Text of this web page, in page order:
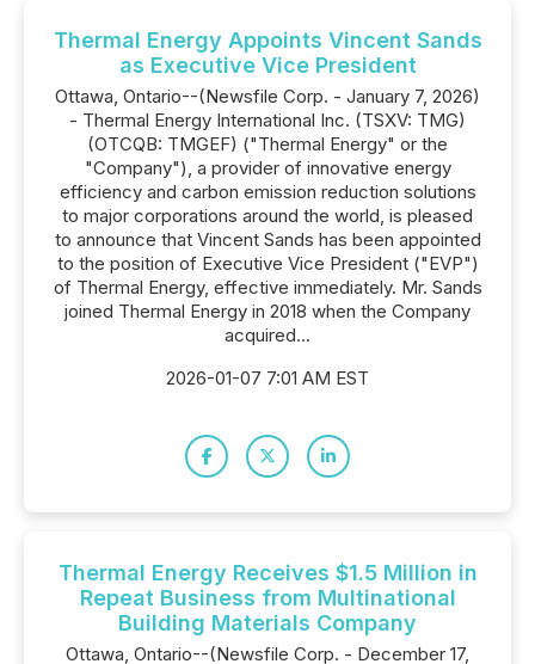
Thermal Energy Appoints Vincent Sands
as Executive Vice President
Ottawa, Ontario--(Newsfile Corp. - January 7, 2026)
- Thermal Energy International Inc. (TSXV: TMG)
(OTCQB: TMGEF) ("Thermal Energy" or the
"Company"), a provider of innovative energy
efficiency and carbon emission reduction solutions
to major corporations around the world, is pleased
to announce that Vincent Sands has been appointed
to the position of Executive Vice President ("EVP")
of Thermal Energy, effective immediately. Mr. Sands
joined Thermal Energy in 2018 when the Company
acquired...
2026-01-07 7:01 AM EST
Thermal Energy Receives $1.5 Million in
Repeat Business from Multinational
Building Materials Company
Ottawa, Ontario--(Newsfile Corp. - December 17,